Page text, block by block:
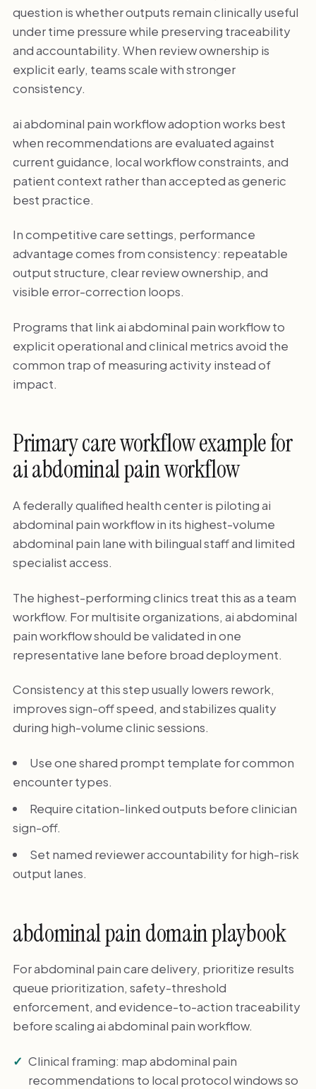
question is whether outputs remain clinically useful
under time pressure while preserving traceability
and accountability. When review ownership is
explicit early, teams scale with stronger
consistency.
ai abdominal pain workflow adoption works best
when recommendations are evaluated against
current guidance, local workflow constraints, and
patient context rather than accepted as generic
best practice.
In competitive care settings, performance
advantage comes from consistency: repeatable
output structure, clear review ownership, and
visible error-correction loops.
Programs that link ai abdominal pain workflow to
explicit operational and clinical metrics avoid the
common trap of measuring activity instead of
impact.
Primary care workflow example for
ai abdominal pain workflow
A federally qualified health center is piloting ai
abdominal pain workflow in its highest-volume
abdominal pain lane with bilingual staff and limited
specialist access.
The highest-performing clinics treat this as a team
workflow. For multisite organizations, ai abdominal
pain workflow should be validated in one
representative lane before broad deployment.
Consistency at this step usually lowers rework,
improves sign-off speed, and stabilizes quality
during high-volume clinic sessions.
Use one shared prompt template for common
encounter types.
Require citation-linked outputs before clinician
sign-off.
Set named reviewer accountability for high-risk
output lanes.
abdominal pain domain playbook
For abdominal pain care delivery, prioritize results
queue prioritization, safety-threshold
enforcement, and evidence-to-action traceability
before scaling ai abdominal pain workflow.
Clinical framing: map abdominal pain
recommendations to local protocol windows so